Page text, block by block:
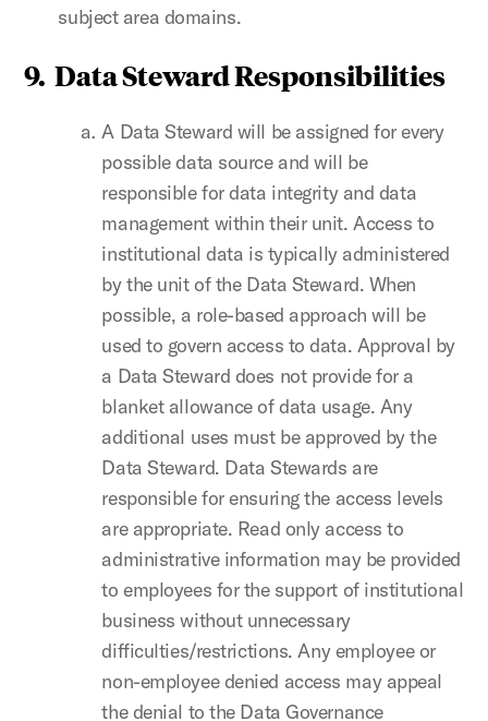
subject area domains.
9. Data Steward Responsibilities
A Data Steward will be assigned for every
possible data source and will be
responsible for data integrity and data
management within their unit. Access to
institutional data is typically administered
by the unit of the Data Steward. When
possible, a role-based approach will be
used to govern access to data. Approval by
a Data Steward does not provide for a
blanket allowance of data usage. Any
additional uses must be approved by the
Data Steward. Data Stewards are
responsible for ensuring the access levels
are appropriate. Read only access to
administrative information may be provided
to employees for the support of institutional
business without unnecessary
difficulties/restrictions. Any employee or
non-employee denied access may appeal
the denial to the Data Governance